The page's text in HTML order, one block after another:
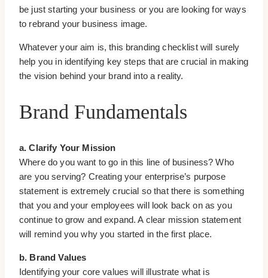
be just starting your business or you are looking for ways
to rebrand your business image.
Whatever your aim is, this branding checklist will surely
help you in identifying key steps that are crucial in making
the vision behind your brand into a reality.
Brand Fundamentals
a. Clarify Your Mission
Where do you want to go in this line of business? Who
are you serving? Creating your enterprise’s purpose
statement is extremely crucial so that there is something
that you and your employees will look back on as you
continue to grow and expand. A clear mission statement
will remind you why you started in the first place.
b. Brand Values
Identifying your core values will illustrate what is